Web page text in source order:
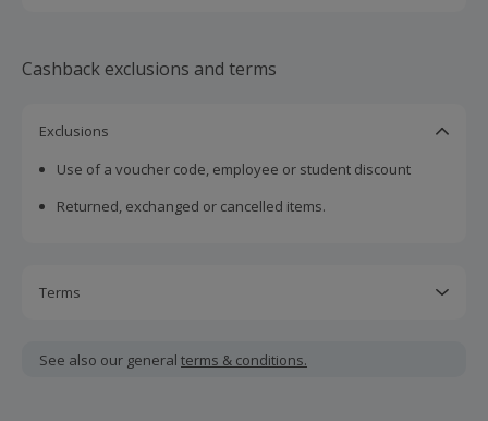
Cashback exclusions and terms
Exclusions
Use of a voucher code, employee or student discount
Returned, exchanged or cancelled items.
Terms
including VAT, delivery or other fees.
See also our general terms & conditions.